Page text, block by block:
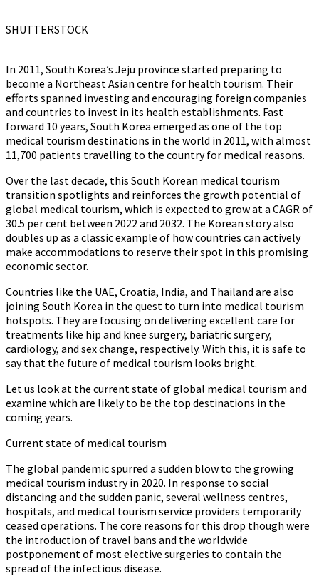
SHUTTERSTOCK
In 2011, South Korea’s Jeju province started preparing to
become a Northeast Asian centre for health tourism. Their
efforts spanned investing and encouraging foreign companies
and countries to invest in its health establishments. Fast
forward 10 years, South Korea emerged as one of the top
medical tourism destinations in the world in 2011, with almost
11,700 patients travelling to the country for medical reasons.
Over the last decade, this South Korean medical tourism
transition spotlights and reinforces the growth potential of
global medical tourism, which is expected to grow at a CAGR of
30.5 per cent between 2022 and 2032. The Korean story also
doubles up as a classic example of how countries can actively
make accommodations to reserve their spot in this promising
economic sector.
Countries like the UAE, Croatia, India, and Thailand are also
joining South Korea in the quest to turn into medical tourism
hotspots. They are focusing on delivering excellent care for
treatments like hip and knee surgery, bariatric surgery,
cardiology, and sex change, respectively. With this, it is safe to
say that the future of medical tourism looks bright.
Let us look at the current state of global medical tourism and
examine which are likely to be the top destinations in the
coming years.
Current state of medical tourism
The global pandemic spurred a sudden blow to the growing
medical tourism industry in 2020. In response to social
distancing and the sudden panic, several wellness centres,
hospitals, and medical tourism service providers temporarily
ceased operations. The core reasons for this drop though were
the introduction of travel bans and the worldwide
postponement of most elective surgeries to contain the
spread of the infectious disease.